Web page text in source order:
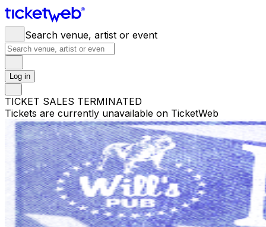
Search venue, artist or event
Log in
TICKET SALES TERMINATED
Tickets are currently unavailable on TicketWeb